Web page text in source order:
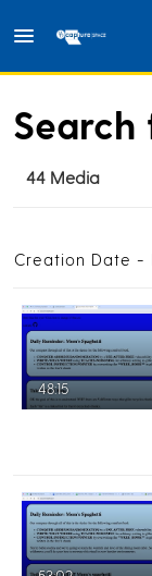
44 Media
Creation Date -
48:15